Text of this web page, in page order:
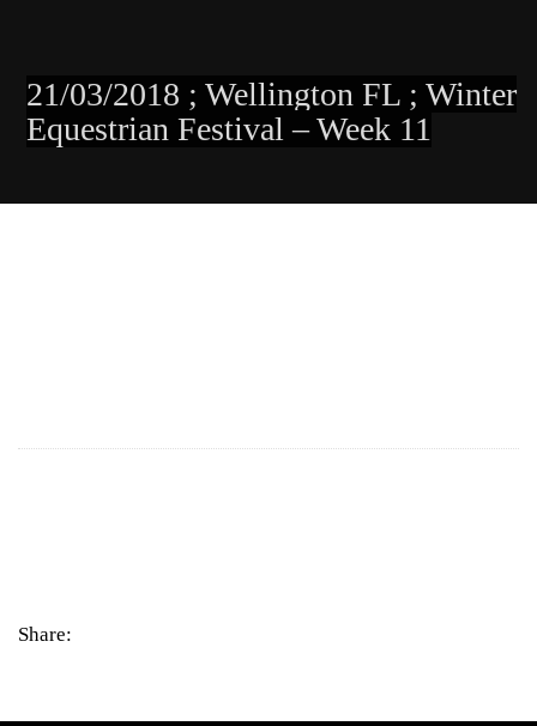
21/03/2018 ; Wellington FL ; Winter
Equestrian Festival – Week 11
Share: